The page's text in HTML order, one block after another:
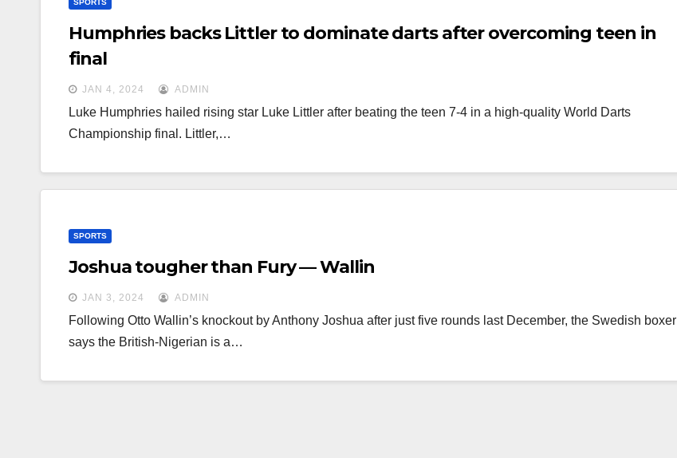
SPORTS
Humphries backs Littler to dominate darts after overcoming teen in
final
JAN 4, 2024 ADMIN
Luke Humphries hailed rising star Luke Littler after beating the teen 7-4 in a high-quality World Darts
Championship final. Littler,…
SPORTS
Joshua tougher than Fury — Wallin
JAN 3, 2024 ADMIN
Following Otto Wallin’s knockout by Anthony Joshua after just five rounds last December, the Swedish boxer
says the British-Nigerian is a…